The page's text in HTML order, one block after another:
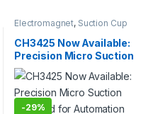
Electromagnet, Suction Cup
CH3425 Now Available:
Precision Micro Suction
Solenoid for Automation
-29%